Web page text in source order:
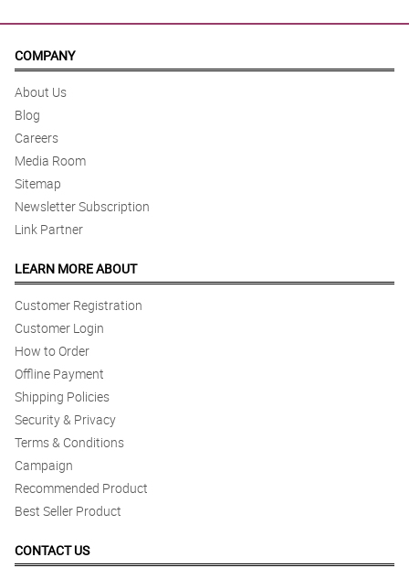
COMPANY
About Us
Blog
Careers
Media Room
Sitemap
Newsletter Subscription
Link Partner
LEARN MORE ABOUT
Customer Registration
Customer Login
How to Order
Offline Payment
Shipping Policies
Security & Privacy
Terms & Conditions
Campaign
Recommended Product
Best Seller Product
CONTACT US